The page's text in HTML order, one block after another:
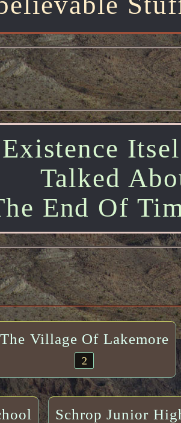
Talked
End Of
The Village Of Lakemore
2
Schrop Junior